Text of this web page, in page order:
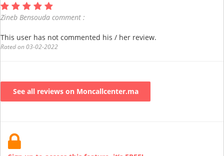
Zineb Bensouda comment :
This user has not commented his / her review.
Rated on 03-02-2022
See all reviews on Moncallcenter.ma